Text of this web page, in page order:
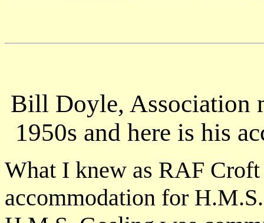
Bill Doyle, Association
1950s and here is his
What I knew as RAF
accommodation for